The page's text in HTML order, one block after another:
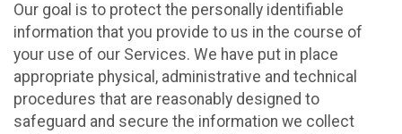
Our goal is to protect the personally identifiable
information that you provide to us in the course of
your use of our Services. We have put in place
appropriate physical, administrative and technical
procedures that are reasonably designed to
safeguard and secure the information we collect